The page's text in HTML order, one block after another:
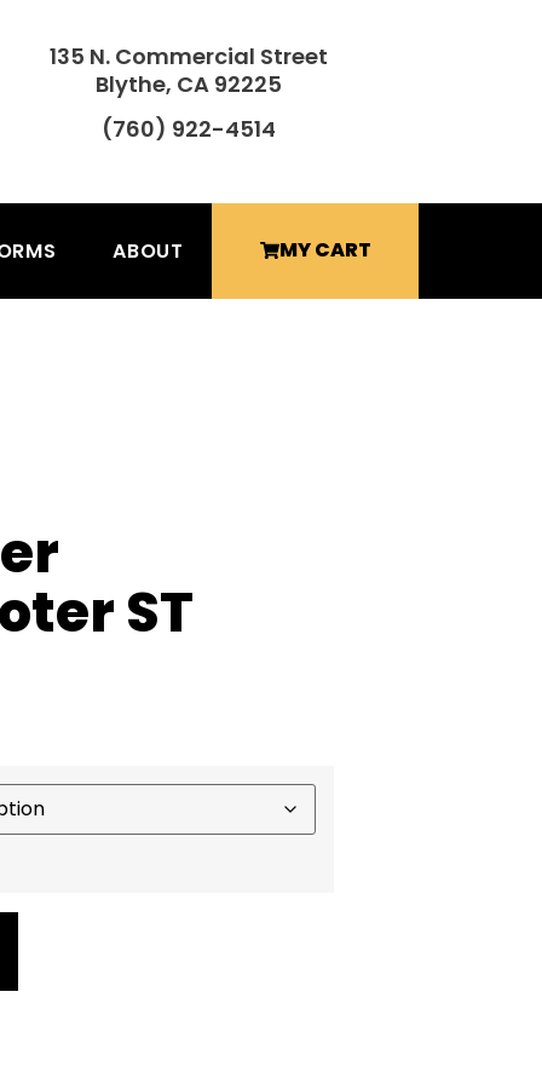
135 N. Commercial Street
Blythe, CA 92225
(760) 922-4514
ABOUT MY CART
ST